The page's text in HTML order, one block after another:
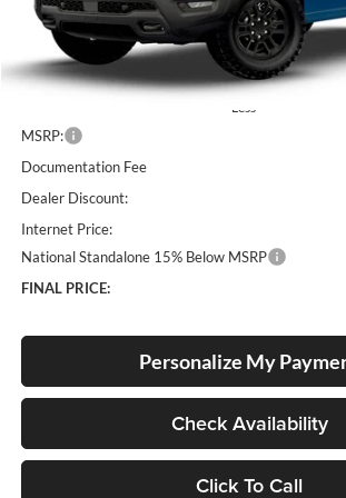
In Stock
Less
MSRP:
Documentation Fee
Dealer Discount:
Internet Price:
National Standalone 15% Below MSRP
FINAL PRICE:
Personalize My
Check Availability
Click To Call